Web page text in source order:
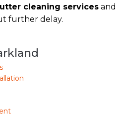
cleaning servicesand
further delay.